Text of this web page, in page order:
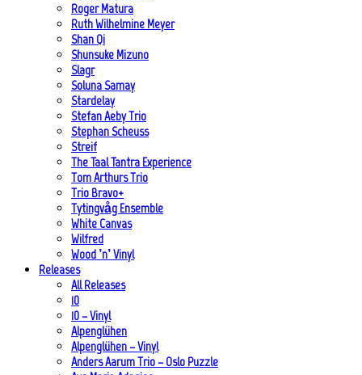
Roger Matura
Ruth Wilhelmine Meyer
Shan Qi
Shunsuke Mizuno
Slagr
Soluna Samay
Stardelay
Stefan Aeby Trio
Stephan Scheuss
Streif
The Taal Tantra Experience
Tom Arthurs Trio
Trio Bravo+
Tytingvåg Ensemble
White Canvas
Wilfred
Wood ’n’ Vinyl
Releases
All Releases
10
10 – Vinyl
Alpenglühen
Alpenglühen – Vinyl
Anders Aarum Trio – Oslo Puzzle